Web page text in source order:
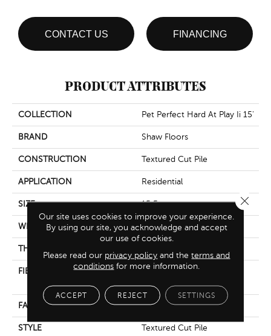
CONTACT US FINANCING
PRODUCT ATTRIBUTES
COLLECTION Pet Perfect Hard At Play Ii 15'
BRAND Shaw Floors
CONSTRUCTION Textured Cut Pile
APPLICATION Residential
SIZE 15 Ft
WIDTH 15 Ft
THICKNESS
FIBER
100% Anso High
Performance PET
FACE WEIGHT 55 Oz/yd²
STYLE Textured Cut Pile
Our site uses cookies to improve your experience.
By using our site, you acknowledge and accept
our use of cookies.
Please read our privacy policy and theterms and
conditions for more information.
ACCEPT REJECT SETTINGS
Close